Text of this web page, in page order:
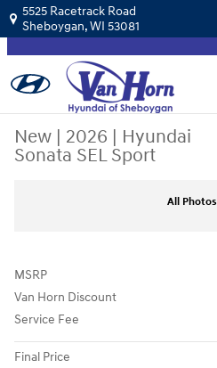
Skip to main content
5525 Racetrack Road
Sheboygan,WI 53081
New | 2026 | Hyundai
Sonata SEL Sport
All Photos
MSRP
Van Horn Discount
Service Fee
Final Price